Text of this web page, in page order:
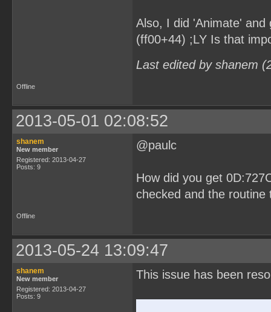
Also, I did 'Animate'
(ff00+44) ;LY Is that
Last edited by shanem
Offline
2013-05-01 02:08:52
shanem
New member
Registered: 2013-04-27
Posts: 9
@paulc
How did you get
checked and the
Offline
2013-05-24 13:09:47
shanem
New member
Registered: 2013-04-27
Posts: 9
This issue has been